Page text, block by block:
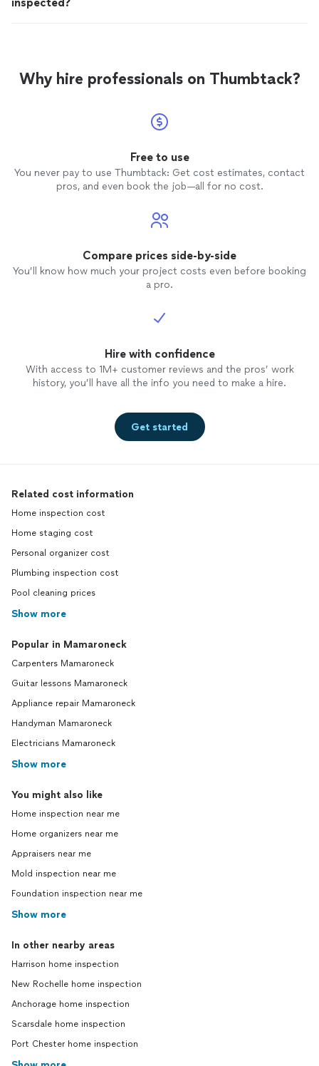
Why hire professionals on Thumbtack?
Free to use
You never pay to use Thumbtack: Get cost estimates, contact
pros, and even book the job—all for no cost.
Compare prices side-by-side
You’ll know how much your project costs even before booking
a pro.
Hire with confidence
With access to 1M+ customer reviews and the pros’ work
history, you’ll have all the info you need to make a hire.
Get started
Related cost information
Home inspection cost
Home staging cost
Personal organizer cost
Plumbing inspection cost
Pool cleaning prices
Show more
Popular in Mamaroneck
Carpenters Mamaroneck
Guitar lessons Mamaroneck
Appliance repair Mamaroneck
Handyman Mamaroneck
Electricians Mamaroneck
Show more
You might also like
Home inspection near me
Home organizers near me
Appraisers near me
Mold inspection near me
Foundation inspection near me
Show more
In other nearby areas
Harrison home inspection
New Rochelle home inspection
Anchorage home inspection
Scarsdale home inspection
Port Chester home inspection